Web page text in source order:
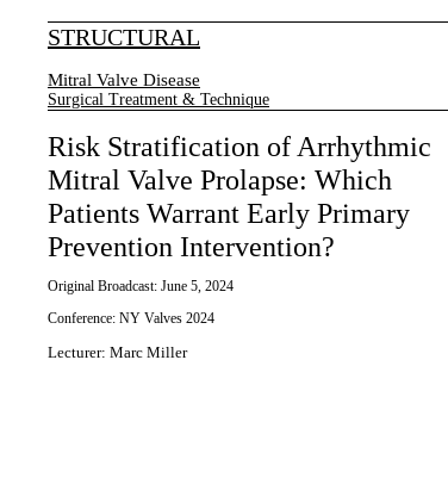
STRUCTURAL
Mitral Valve Disease
Surgical Treatment & Technique
Risk Stratification of Arrhythmic
Mitral Valve Prolapse: Which
Patients Warrant Early Primary
Prevention Intervention?
Original Broadcast: June 5, 2024
Conference: NY Valves 2024
Lecturer: Marc Miller